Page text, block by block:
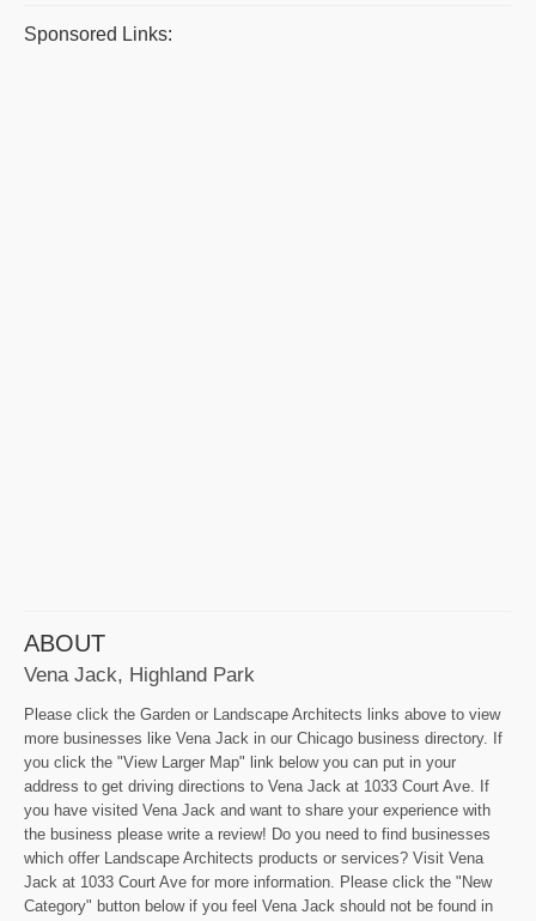
Sponsored Links:
ABOUT
Vena Jack, Highland Park
Please click the Garden or Landscape Architects links above to view
more businesses like Vena Jack in our Chicago business directory. If
you click the "View Larger Map" link below you can put in your
address to get driving directions to Vena Jack at 1033 Court Ave. If
you have visited Vena Jack and want to share your experience with
the business please write a review! Do you need to find businesses
which offer Landscape Architects products or services? Visit Vena
Jack at 1033 Court Ave for more information. Please click the "New
Category" button below if you feel Vena Jack should not be found in